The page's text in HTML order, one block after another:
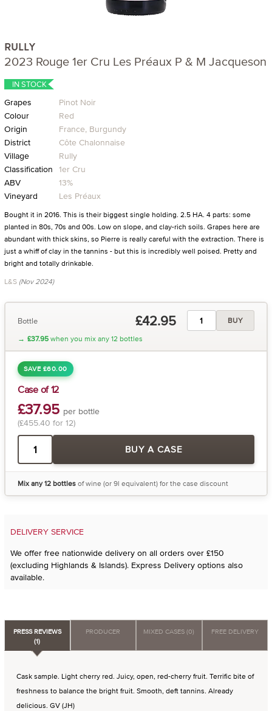
RULLY
2023 Rouge 1er Cru Les Préaux P & M Jacqueson
IN STOCK
Grapes
Pinot Noir
Colour
Red
Origin
France, Burgundy
District
Côte Chalonnaise
Village
Rully
Classification 1er Cru
ABV
13%
Vineyard
Les Préaux
Bought it in 2016. This is their biggest single holding. 2.5 HA. 4 parts: some
planted in 80s, 70s and 00s. Low on slope, and clay-rich soils. Grapes here are
abundant with thick skins, so Pierre is really careful with the extraction. There is
just a whiff of clay in the tannins - but this is incredibly well poised. Pretty and
bright and totally drinkable.
L&S (Nov 2024)
Bottle £42.95
BUY
→ £37.95when you mix any 12 bottles
SAVE £60.00
Case of 12
£37.95 per bottle
(£455.40 for 12)
BUY A CASE
Mix any 12 bottlesof wine (or 9l equivalent) for the case discount
DELIVERY SERVICE
We offer free nationwide delivery on all orders over £150
(excluding Highlands & Islands). Express Delivery options also
available.
PRESS REVIEWS
(1)
PRODUCER MIXED CASES (0) FREE DELIVERY
Cask sample. Light cherry red. Juicy, open, red-cherry fruit. Terrific bite of
freshness to balance the bright fruit. Smooth, deft tannins. Already
delicious. GV (JH)